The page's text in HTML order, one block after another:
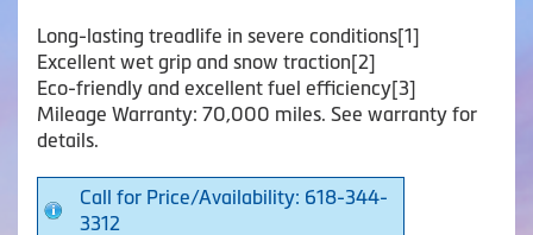
Long-lasting treadlife in severe conditions[1]
Excellent wet grip and snow traction[2]
Eco-friendly and excellent fuel efficiency[3]
Mileage Warranty: 70,000 miles. See warranty for
details.
Call for Price/Availability: 618-344-
3312